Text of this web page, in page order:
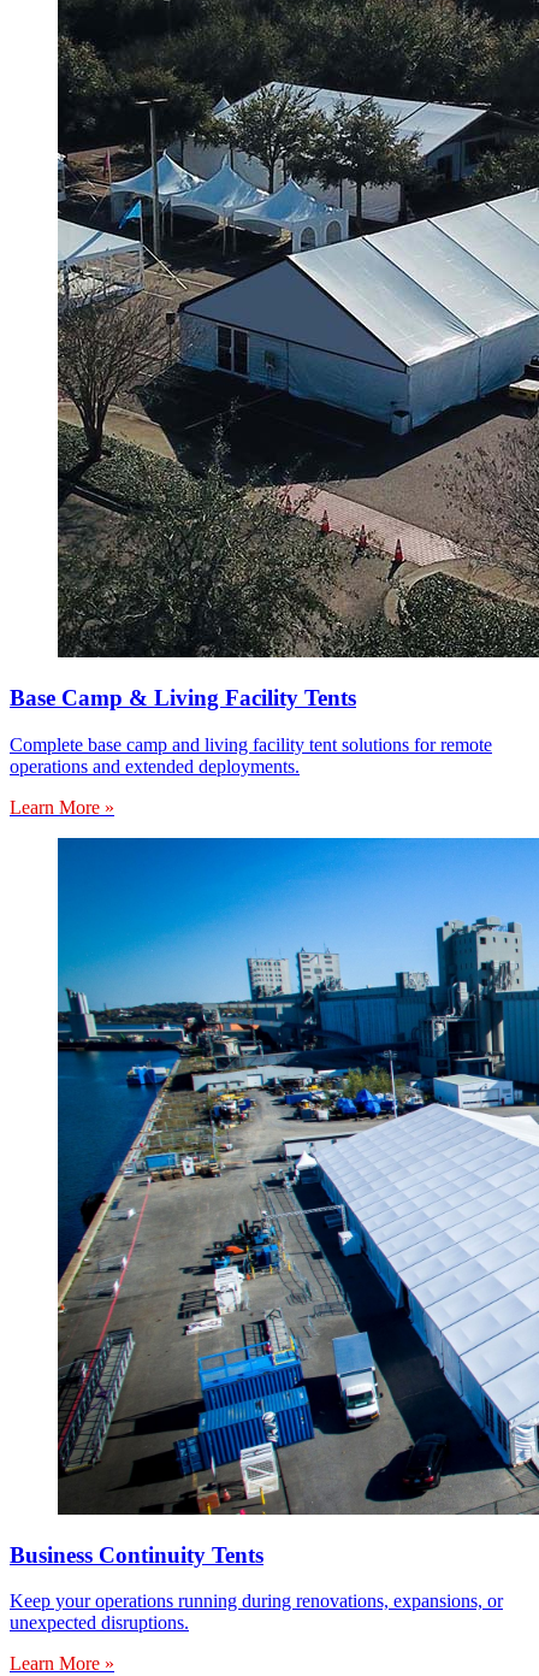
Base Camp & Living Facility Tents
Complete base camp and living facility tent solutions for remote
operations and extended deployments.
Learn More »
Business Continuity Tents
Keep your operations running during renovations, expansions, or
unexpected disruptions.
Learn More »